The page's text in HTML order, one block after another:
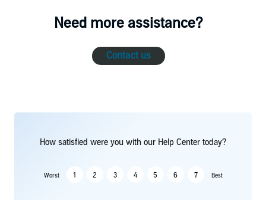
Need more assistance?
Contact us
How satisfied were you with our Help Center today?
Worst 1 2 3 4 5 6 7 Best